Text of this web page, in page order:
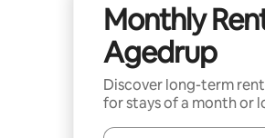
Monthly
Agedrup
Discover long-term
for stays of a month or